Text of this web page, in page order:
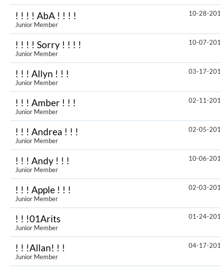
! ! ! ! AbA ! ! ! !
Junior Member
10-28-
! ! ! ! Sorry ! ! ! !
Junior Member
10-07-
! ! ! Allyn ! ! !
Junior Member
03-17-
! ! ! Amber ! ! !
Junior Member
02-11-
! ! ! Andrea ! ! !
Junior Member
02-05-
! ! ! Andy ! ! !
Junior Member
10-06-
! ! ! Apple ! ! !
Junior Member
02-03-
! ! !01Arits
Junior Member
01-24-
! ! !Allan! ! !
Junior Member
04-17-